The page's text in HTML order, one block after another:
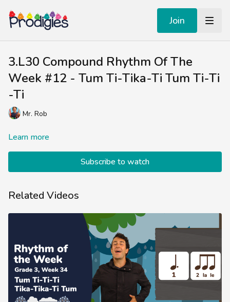
Join
3.L30 Compound Rhythm Of The
Week #12 - Tum Ti-Tika-Ti Tum Ti-Ti
-Ti
Mr. Rob
Learn more
Subscribe to watch
Related Videos